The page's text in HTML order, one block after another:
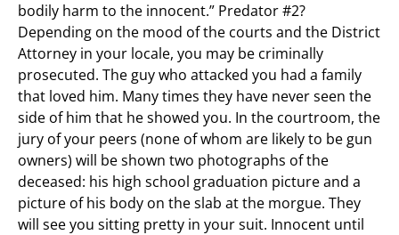
bodily harm to the innocent.” Predator #2?
Depending on the mood of the courts and the District
Attorney in your locale, you may be criminally
prosecuted. The guy who attacked you had a family
that loved him. Many times they have never seen the
side of him that he showed you. In the courtroom, the
jury of your peers (none of whom are likely to be gun
owners) will be shown two photographs of the
deceased: his high school graduation picture and a
picture of his body on the slab at the morgue. They
will see you sitting pretty in your suit. Innocent until